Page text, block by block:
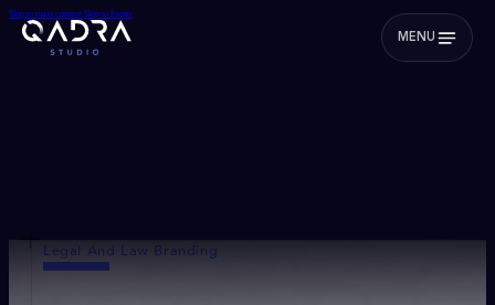
Skip to main content Skip to footer
MENU
Legal And Law Branding